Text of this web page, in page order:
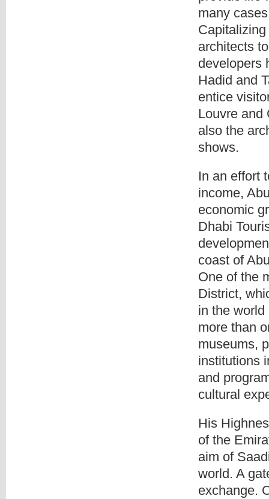
many
architects
developers
Hadid and
entice
Louvre and
also the
shows.
In an effort
income,
economic
Dhabi
coast of
One of the
District,
in the
more than
museums,
institutions
and
cultural
His
of the
aim of
world. A
exchange.